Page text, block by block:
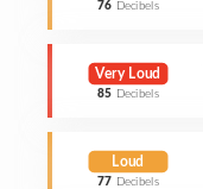
76 Decibels
Very Loud
85 Decibels
Loud
77 Decibels